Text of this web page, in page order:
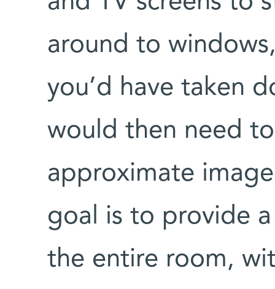
around to
you’d have taken
would then need
approximate
goal is to provide
the entire room,